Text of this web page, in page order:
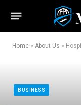
Home » About Us » Hospitality
BUSINESS